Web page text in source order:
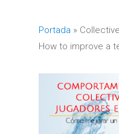
Portada »
How to improve a